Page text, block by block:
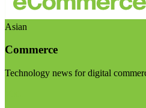
Asian
Commerce
Technology news for digital